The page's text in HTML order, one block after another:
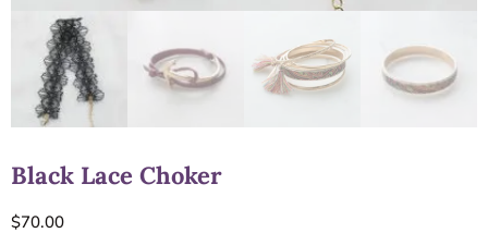
Black Lace Choker
$70.00